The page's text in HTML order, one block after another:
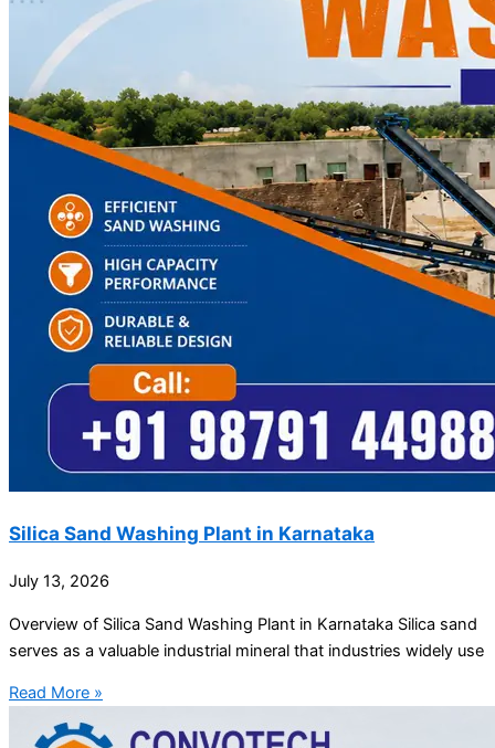
Silica Sand Washing Plant in Karnataka
July 13, 2026
Overview of Silica Sand Washing Plant in Karnataka Silica sand
serves as a valuable industrial mineral that industries widely use
Read More »